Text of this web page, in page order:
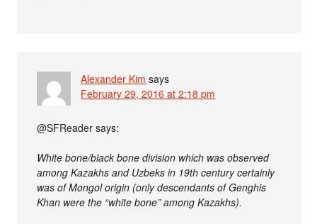
Alexander Kim says
February 29, 2016 at 2:18 pm
@SFReader says:
White bone/black bone division which was observed
among Kazakhs and Uzbeks in 19th century certainly
was of Mongol origin (only descendants of Genghis
Khan were the “white bone” among Kazakhs).